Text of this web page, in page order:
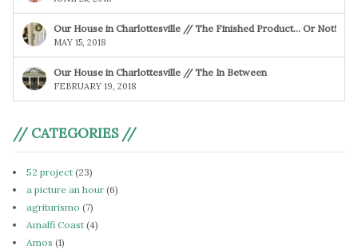
Our House in Charlottesville // The Finished Product… Or Not!
MAY 15, 2018
Our House in Charlottesville // The In Between
FEBRUARY 19, 2018
// CATEGORIES //
52 project (23)
a picture an hour (6)
agriturismo (7)
Amalfi Coast (4)
Amos (1)